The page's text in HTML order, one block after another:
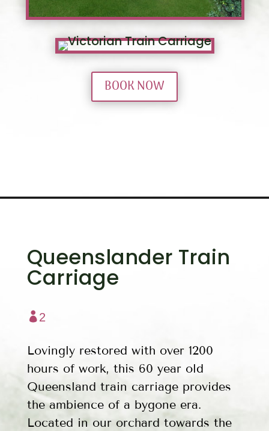
BOOK NOW
Queenslander Train
Carriage
 2
Lovingly restored with over 1200
hours of work, this 60 year old
Queensland train carriage provides
the ambience of a bygone era.
Located in our orchard towards the